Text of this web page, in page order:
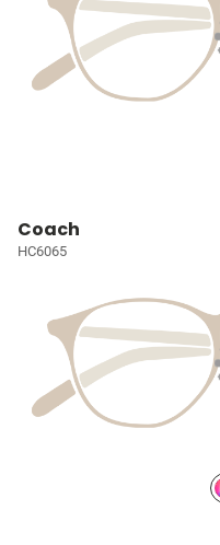
Coach
HC6065